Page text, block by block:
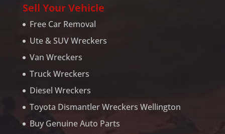
Sell Your Vehicle
Free Car Removal
Ute & SUV Wreckers
Van Wreckers
Truck Wreckers
Diesel Wreckers
Toyota Dismantler Wreckers Wellington
Buy Genuine Auto Parts